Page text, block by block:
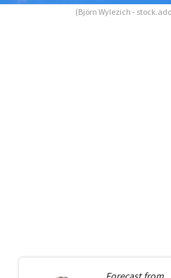
(Björn Wylezich -